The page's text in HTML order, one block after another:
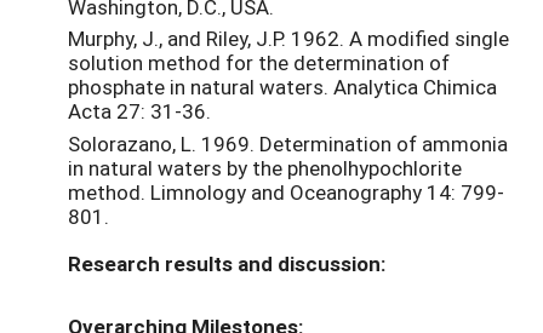
Washington, D.C., USA.
Murphy, J., and Riley, J.P. 1962. A modified single
solution method for the determination of
phosphate in natural waters. Analytica Chimica
Acta 27: 31-36.
Solorazano, L. 1969. Determination of ammonia
in natural waters by the phenolhypochlorite
method. Limnology and Oceanography 14: 799-
801.
Research results and discussion:
Overarching Milestones: